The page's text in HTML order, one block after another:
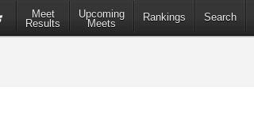
Meet
Results
Upcoming
Meets
Rankings Search